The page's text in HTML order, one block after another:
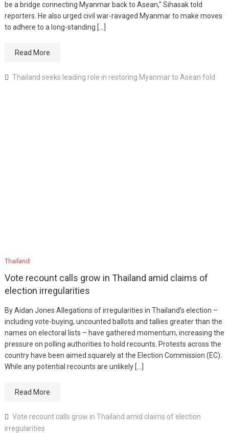
be a bridge connecting Myanmar back to Asean,” Sihasak told
reporters. He also urged civil war-ravaged Myanmar to make moves
to adhere to a long-standing […]
Read More
Thailand seeks leading role in restoring Myanmar to Asean fold
Thailand
Vote recount calls grow in Thailand amid claims of
election irregularities
By Aidan Jones Allegations of irregularities in Thailand’s election –
including vote-buying, uncounted ballots and tallies greater than the
names on electoral lists – have gathered momentum, increasing the
pressure on polling authorities to hold recounts. Protests across the
country have been aimed squarely at the Election Commission (EC).
While any potential recounts are unlikely […]
Read More
Vote recount calls grow in Thailand amid claims of election
irregularities